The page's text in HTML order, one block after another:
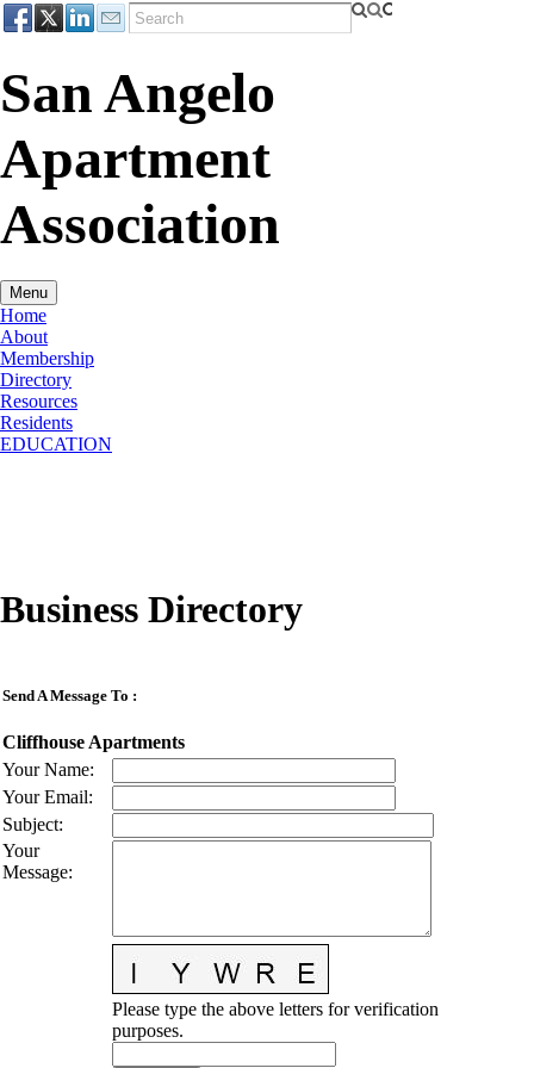
San Angelo
Apartment
Association
Menu
Home
About
Membership
Directory
Resources
Residents
EDUCATION
Business Directory
Send A Message To :
Cliffhouse Apartments
Your Name:
Your Email:
Subject:
Your
Message:
Please type the above letters for verification
purposes.